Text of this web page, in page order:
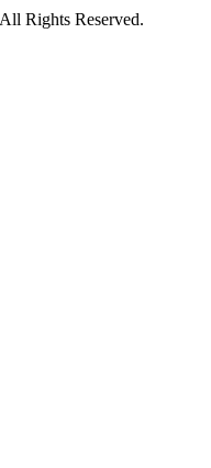
Rights Reserved.